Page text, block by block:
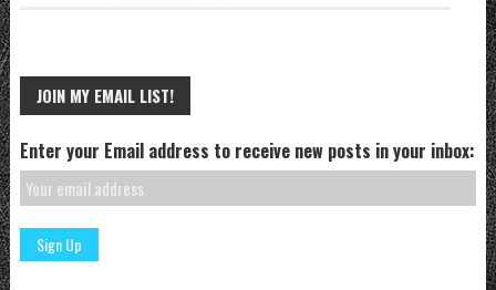
JOIN MY EMAIL LIST!
Enter your Email address to receive new posts in your inbox: